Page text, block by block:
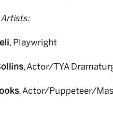
Artists:
, Playwright
, Actor/TYA
, Actor/Puppeteer/